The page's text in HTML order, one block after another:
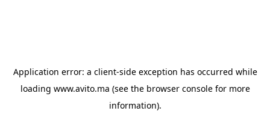
Application error: a client-side exception has occurred while
loading www.avito.ma (see the browser consolefor more
information).